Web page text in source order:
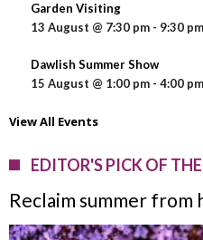
Garden Visiting
13 August @ 7:30 pm - 9:30 pm
Dawlish Summer Show
15 August @ 1:00 pm - 4:00 pm
View All Events
EDITOR'S PICK OF
Reclaim summer from